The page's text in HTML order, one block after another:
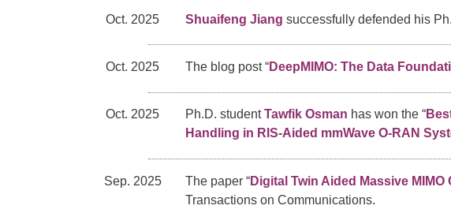
Oct. 2025 Shuaifeng Jiang successfully defended his
Oct. 2025 The blog post “DeepMIMO: The Data
Oct. 2025 Ph.D. studentTawfik Osman has won the “
Handling in RIS-Aided mmWave O-RAN
Sep. 2025 The paper “Digital Twin Aided Massive
Transactions on Communications.